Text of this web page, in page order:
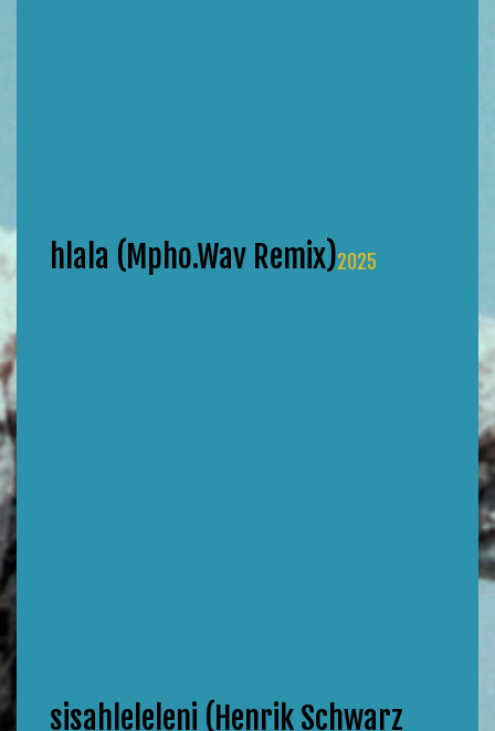
hlala (Mpho.Wav Remix)2025
sisahleleleni (Henrik Schwarz